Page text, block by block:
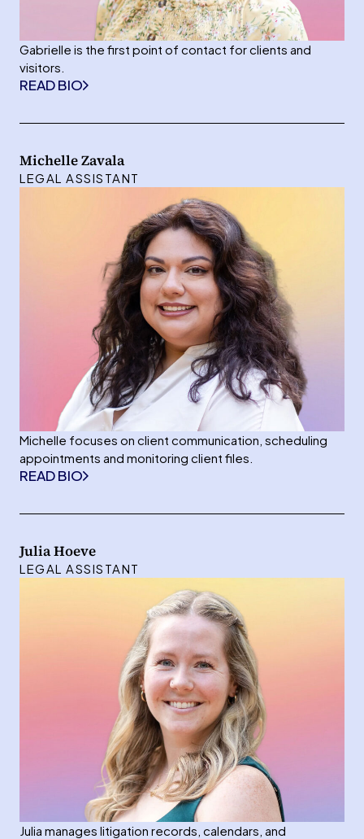
Gabrielle is the first point of contact for clients and
visitors.
READ BIO
Michelle Zavala
LEGAL ASSISTANT
Michelle focuses on client communication, scheduling
appointments and monitoring client files.
READ BIO
Julia Hoeve
LEGAL ASSISTANT
Julia manages litigation records, calendars, and